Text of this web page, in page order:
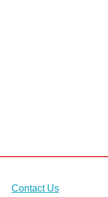
Contact Us